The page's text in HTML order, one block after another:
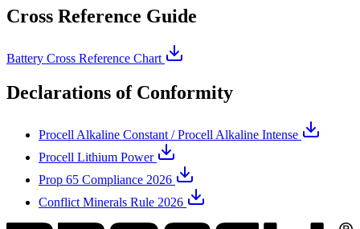
Cross Reference Guide
Battery Cross Reference Chart
Declarations of Conformity
Procell Alkaline Constant / Procell Alkaline Intense
Procell Lithium Power
Prop 65 Compliance 2026
Conflict Minerals Rule 2026